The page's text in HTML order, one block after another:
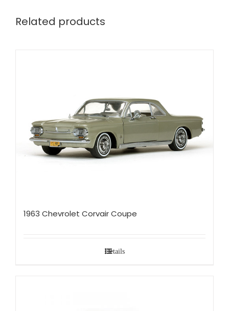
Related products
1963 Chevrolet Corvair Coupe
Details